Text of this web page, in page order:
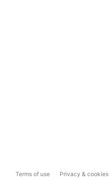
Terms of use Privacy & cookies